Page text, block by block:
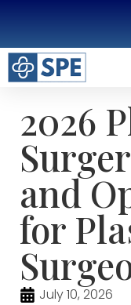
2026
and
for
July 10, 2026